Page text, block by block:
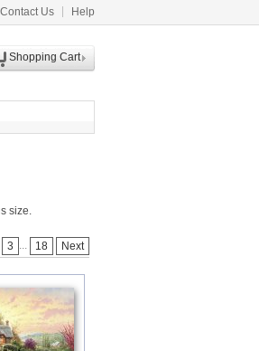
Contact Us Help
Shopping Cart
size.
3 ... 18 Next